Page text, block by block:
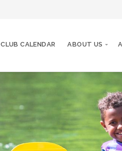
CLUB CALENDAR ABOUT US